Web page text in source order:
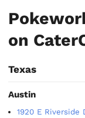
on
Texas
Austin
1920 E Riverside